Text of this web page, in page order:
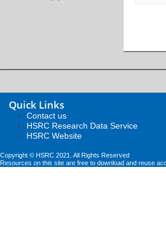
Quick Links
Contact us
HSRC Research Data Service
HSRC Website
Copyright © HSRC 2021. All Rights Reserved
Resources on this site are free to download and reuse